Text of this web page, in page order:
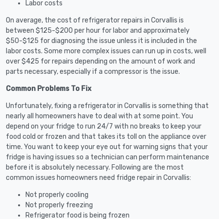
Labor costs
On average, the cost of refrigerator repairs in Corvallis is
between $125-$200 per hour for labor and approximately
$50-$125 for diagnosing the issue unless it is included in the
labor costs. Some more complex issues can run up in costs, well
over $425 for repairs depending on the amount of work and
parts necessary, especially if a compressor is the issue.
Common Problems To Fix
Unfortunately, fixing a refrigerator in Corvallis is something that
nearly all homeowners have to deal with at some point. You
depend on your fridge to run 24/7 with no breaks to keep your
food cold or frozen and that takes its toll on the appliance over
time. You want to keep your eye out for warning signs that your
fridge is having issues so a technician can perform maintenance
before it is absolutely necessary. Following are the most
common issues homeowners need fridge repair in Corvallis:
Not properly cooling
Not properly freezing
Refrigerator food is being frozen